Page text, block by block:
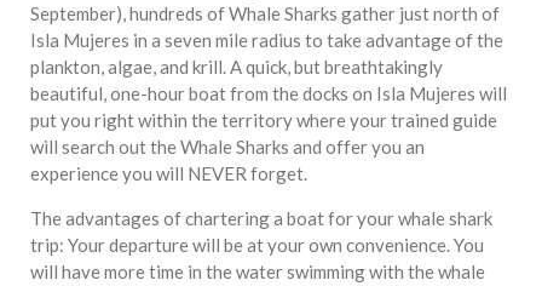
September), hundreds of Whale Sharks gather just north of
Isla Mujeres in a seven mile radius to take advantage of the
plankton, algae, and krill. A quick, but breathtakingly
beautiful, one-hour boat from the docks on Isla Mujeres will
put you right within the territory where your trained guide
will search out the Whale Sharks and offer you an
experience you will NEVER forget.
The advantages of chartering a boat for your whale shark
trip: Your departure will be at your own convenience. You
will have more time in the water swimming with the whale